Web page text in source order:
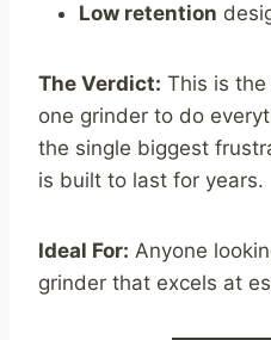
Low retention
The Verdict: This is
one grinder to do
the single biggest
is built to last for years.
Ideal For: Anyone
grinder that excels at